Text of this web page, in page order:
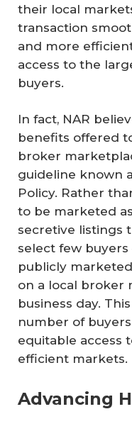
their local
transaction
and more
access to the
buyers.
In fact, NAR
benefits offered
broker
guideline known
Policy. Rather
to be marketed
secretive listings
select few buyers
publicly
on a local broker
business day.
number of
equitable access
efficient markets.
Advancing